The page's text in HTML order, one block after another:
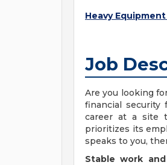
Heavy
Job
Are you looking
financial security
career at a site
prioritizes its
speaks to you,
Stable work